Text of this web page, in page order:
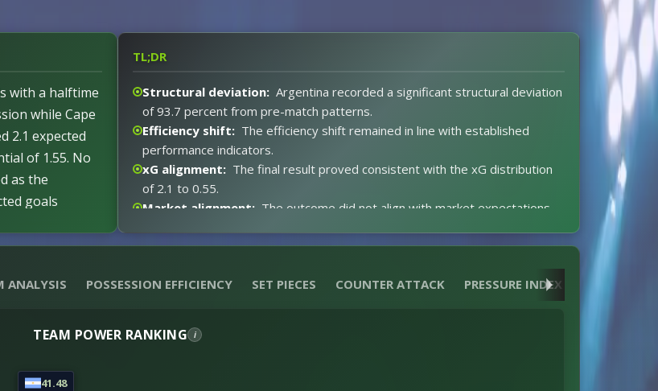
with a halftime
while Cape
2.1 expected
of 1.55. No
as the
goals
in line
TL;DR
Structural deviation: Argentina recorded a significant structural deviation
of 93.7 percent from pre-match patterns.
Efficiency shift: The efficiency shift remained in line with established
performance indicators.
xG alignment: The final result proved consistent with the xG distribution
of 2.1 to 0.55.
Market alignment: The outcome did not align with market expectations.
posted 0.55 xG.
The second half produced two goals for each side after the
1-0 interval.
ANALYSIS POSSESSION EFFICIENCY SET PIECES COUNTER ATTACK PRESSURE INDEX
TEAM POWER RANKING i
41.48